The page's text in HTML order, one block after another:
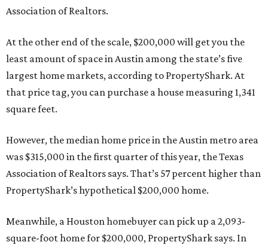
Association of Realtors.
At the other end of the scale, $200,000 will get you the
least amount of space in Austin among the state’s five
largest home markets, according to PropertyShark. At
that price tag, you can purchase a house measuring 1,341
square feet.
However, the median home price in the Austin metro area
was $315,000 in the first quarter of this year, the Texas
Association of Realtors says. That’s 57 percent higher than
PropertyShark’s hypothetical $200,000 home.
Meanwhile, a Houston homebuyer can pick up a 2,093-
square-foot home for $200,000, PropertyShark says. In